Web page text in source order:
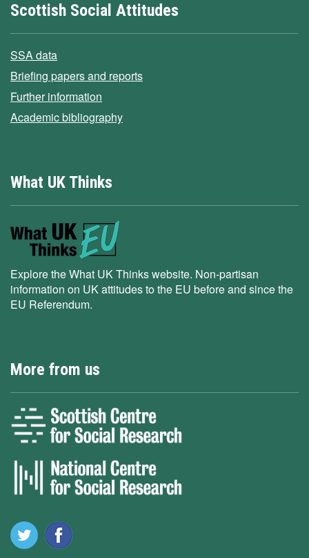
Scottish Social Attitudes
SSA data
Briefing papers and reports
Further information
Academic bibliography
What UK Thinks
Explore the What UK Thinks website. Non-partisan
information on UK attitudes to the EU before and since the
EU Referendum.
More from us